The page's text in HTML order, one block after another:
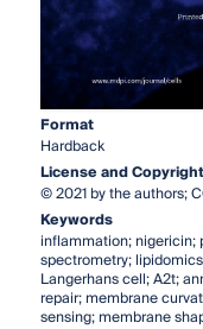
Format
Hardback
License and Copyright
© 2021 by the authors;
Keywords
inflammation; nigericin;
spectrometry;
Langerhans cell; A2t;
repair; membrane
sensing; membrane